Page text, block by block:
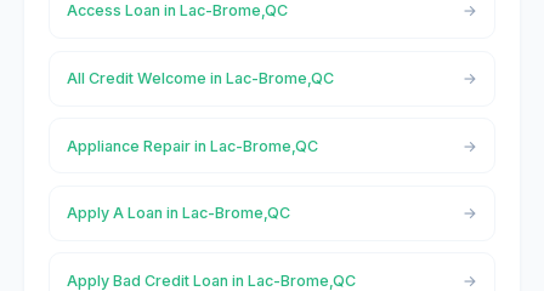
Access Loan in Lac-Brome,QC
All Credit Welcome in Lac-Brome,QC
Appliance Repair in Lac-Brome,QC
Apply A Loan in Lac-Brome,QC
Apply Bad Credit Loan in Lac-Brome,QC